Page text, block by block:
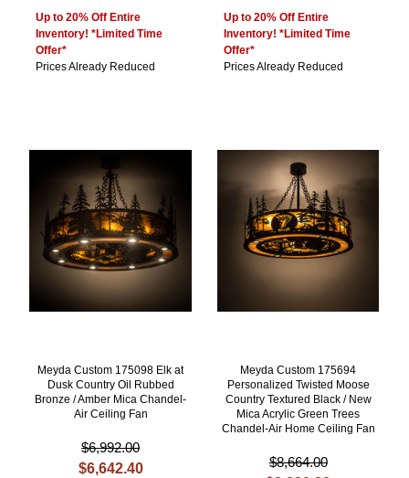
Up to 20% Off Entire
Inventory! *Limited Time
Offer*
Prices Already Reduced
Up to 20% Off Entire
Inventory! *Limited Time
Offer*
Prices Already Reduced
Meyda Custom 175098 Elk at
Dusk Country Oil Rubbed
Bronze / Amber Mica Chandel-
Air Ceiling Fan
$6,992.00
$6,642.40
Meyda Custom 175694
Personalized Twisted Moose
Country Textured Black / New
Mica Acrylic Green Trees
Chandel-Air Home Ceiling Fan
$8,664.00